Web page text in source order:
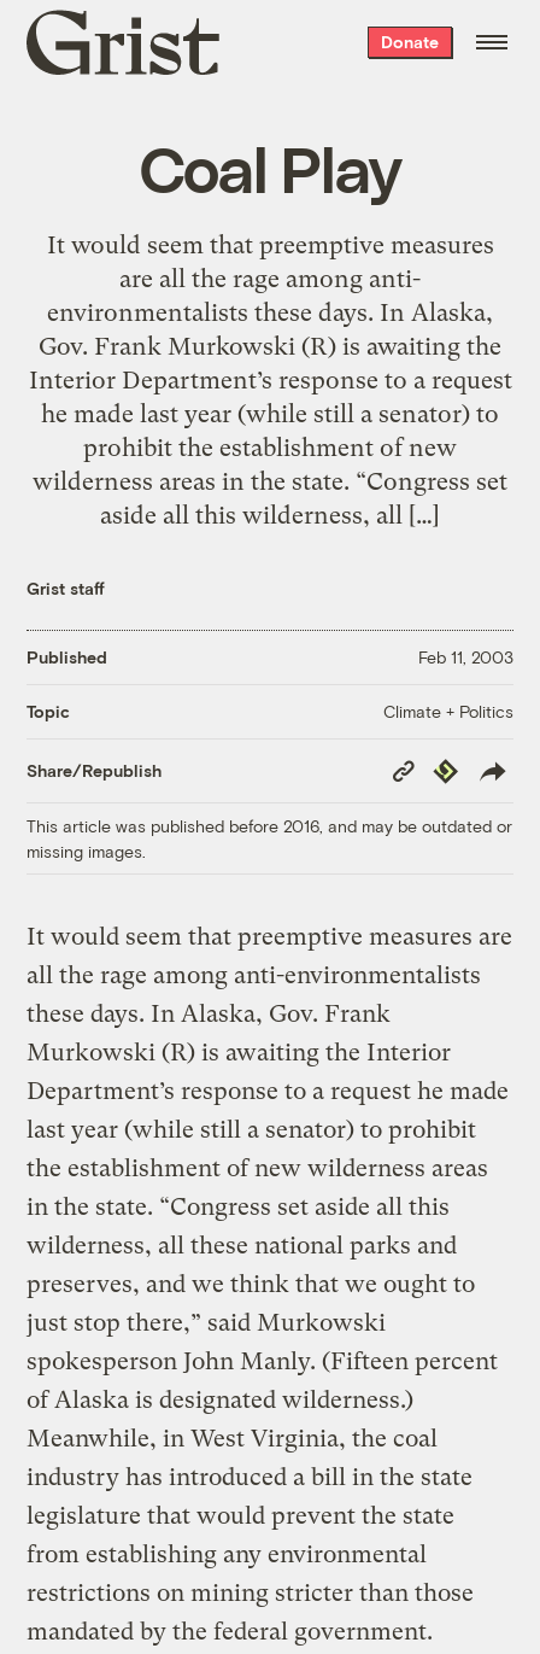
Grist
home
Donate
Coal Play
It would seem that preemptive measures
are all the rage among anti-
environmentalists these days. In Alaska,
Gov. Frank Murkowski (R) is awaiting the
Interior Department’s response to a request
he made last year (while still a senator) to
prohibit the establishment of new
wilderness areas in the state. “Congress set
aside all this wilderness, all […]
Grist staff
Published Feb 11, 2003
Topic Climate + Politics
Share/Republish
Copy
Link
Republish
This article was published before 2016, and may be outdated or
missing images.
It would seem that preemptive measures are
all the rage among anti-environmentalists
these days. In Alaska, Gov. Frank
Murkowski (R) is awaiting the Interior
Department’s response to a request he made
last year (while still a senator) to prohibit
the establishment of new wilderness areas
in the state. “Congress set aside all this
wilderness, all these national parks and
preserves, and we think that we ought to
just stop there,” said Murkowski
spokesperson John Manly. (Fifteen percent
of Alaska is designated wilderness.)
Meanwhile, in West Virginia, the coal
industry has introduced a bill in the state
legislature that would prevent the state
from establishing any environmental
restrictions on mining stricter than those
mandated by the federal government.